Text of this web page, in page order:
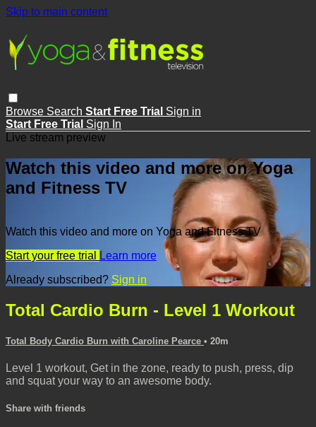
Skip to main content
Browse Search Start Free Trial Sign in
Start Free Trial Sign In
Live stream preview
Watch this video and more on Yoga
and Fitness TV
Watch this video and more on Yoga and Fitness TV
Start your free trial
Learn more
Already subscribed? Sign in
Total Cardio Burn - Level 1 Workout
Total Body Cardio Burn with Caroline Pearce • 20m
Level 1 workout, Get in the zone, ready to push, press, dip
and squat your way to an awesome body.
Share with friends